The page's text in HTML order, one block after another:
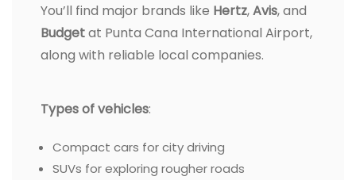
You’ll find major brands like Hertz,Avis, and
Budgetat Punta Cana International Airport,
along with reliable local companies.
Types of vehicles:
Compact cars for city driving
SUVs for exploring rougher roads